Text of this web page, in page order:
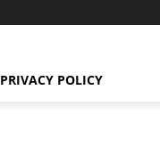
PRIVACY POLICY